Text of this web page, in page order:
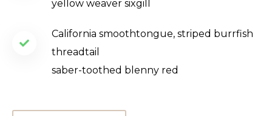
yellow weaver sixgill
California smoothtongue, striped burrfish
threadtail
saber-toothed blenny red